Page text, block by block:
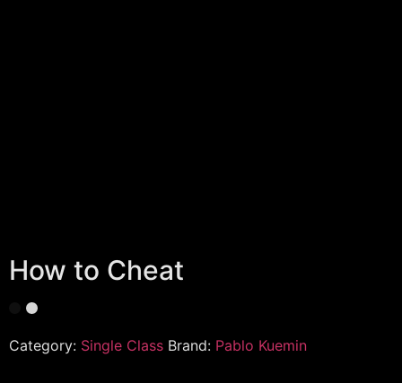
How to Cheat
Category: Single Class Brand: Pablo Kuemin